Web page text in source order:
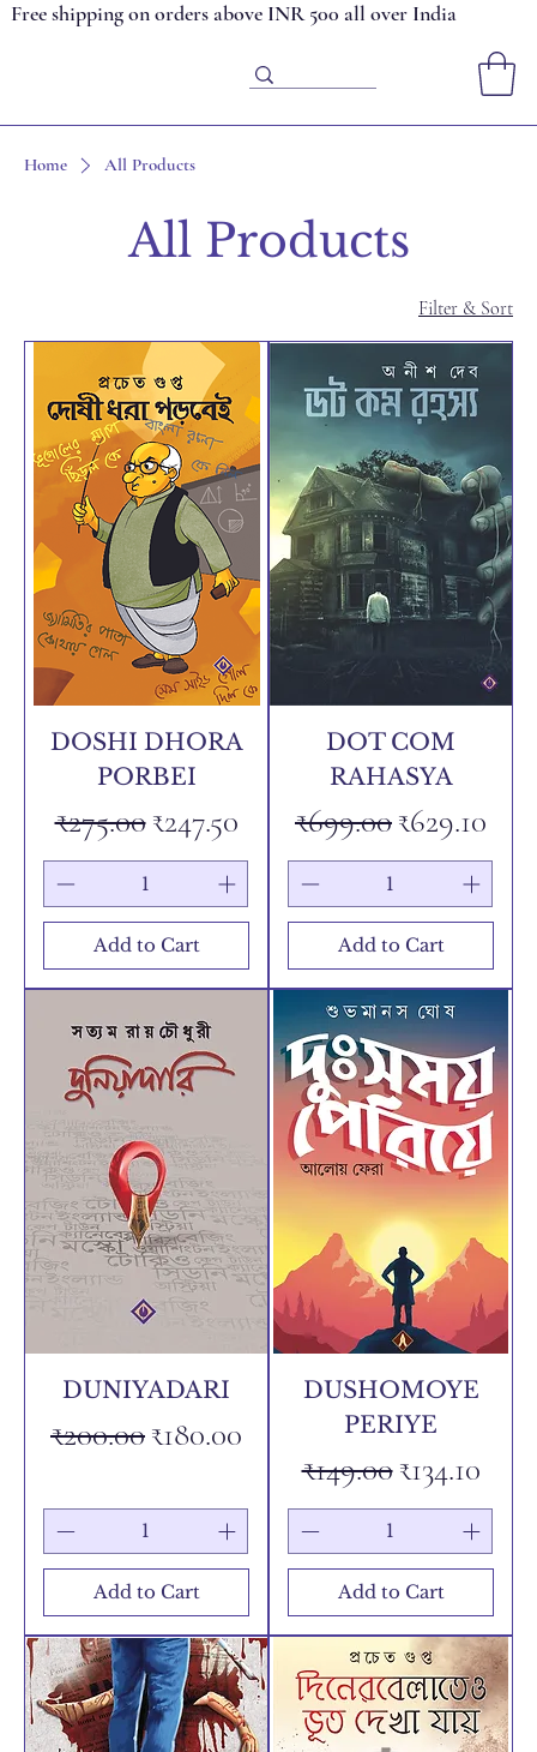
Free shipping on orders above INR 500 all over India
Home All Products
All Products
Filter & Sort
DOSHI DHORA
PORBEI
Regular Price
₹275.00Sale Price
₹247.50
Add to Cart
DOT COM
RAHASYA
Regular Price
₹699.00Sale Price
₹629.10
Add to Cart
DUNIYADARI
Regular Price
₹200.00Sale Price
₹180.00
Add to Cart
DUSHOMOYE
PERIYE
Regular Price
₹149.00Sale Price
₹134.10
Add to Cart